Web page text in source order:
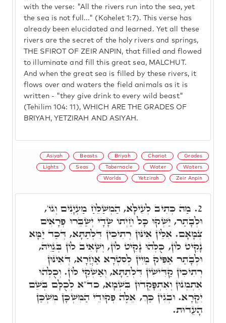
with the verse: "All the rivers run into the sea, yet
the sea is not full..." (Kohelet 1:7). This verse has
already been elucidated and learned. Yet all these
rivers are the secret of the holy rivers and springs,
THE SFIROT OF ZEIR ANPIN, that filled and flowed
to illuminate and fill this great sea, MALCHUT.
And when the great sea is filled by these rivers, it
flows over and waters the field animals as it is
written - "they give drink to every wild beast"
(Tehilim 104: 11), WHICH ARE THE GRADES OF
BRIYAH, YETZIRAH AND ASIYAH.
Asiyah Beasts Briyah Chariot Grades
Lights Seas Tabernacle Water Waters
Worlds Yetzirah Zeir Anpin
2. מַה כְּתִיב לְעֵילָּא, הַמְשַׁלֵּחַ מַעְיָנִים וְגוֹ',
וּלְבָתַר, יַשְׁקוּ כָּל חַיְתוֹ שָׂדָי יְשַׂבֵּרוּ פְרָאִים
צְמָאָם. אִלֵּין אִינּוּן רְתִיכִין דִּלְתַתָּא, דְּכַד יַמָּא
נָקִיט לוֹן, כֻּלְּהוּ נָקִיט לוֹן, וְשָׁאִיב לוֹן בְּגַוֵיהּ,
וּלְבָתַר אַפִּיק מַיִין לְסִטְרָא אַחֲרָא, דְּאִינּוּן
רְתִיכִין קַדִּישִׁין דִּלְתַתָּא, וְאַשְׁקֵי לוֹן. וְכֻלְּהוּ
אִתְמְנוּן וְאִתְפָּקְדוּן בִּשְׁמָא, כד"א לְכֻלָּם בְּשֵׁם
יִקְרָא. וּבְגִין כַּךְ, אֵלֶּה פְקוּדֵי הַמִּשְׁכָּן מִשְׁכַּן
הָעֵדוּת.